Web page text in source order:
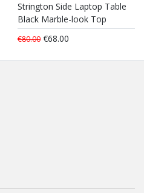
Strington Side Laptop Table
Black Marble-look Top
€80.00 €68.00